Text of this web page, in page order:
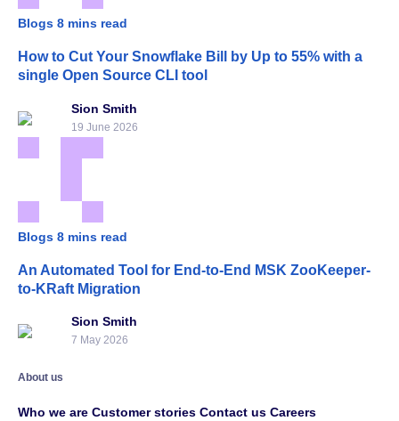
Blogs 8 mins read
How to Cut Your Snowflake Bill by Up to 55% with a
single Open Source CLI tool
Sion Smith
19 June 2026
Blogs 8 mins read
An Automated Tool for End-to-End MSK ZooKeeper-
to-KRaft Migration
Sion Smith
7 May 2026
About us
Who we are Customer stories Contact us Careers